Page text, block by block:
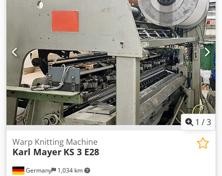
transport to Europe without customs clearance are
included. Documentation available. An on-site inspection
is possible. Crjdozc Rdqjpfx Aflef
1 /3
Germany 1,034 km
Warp Knitting Machine
Karl Mayer KS 3 E28